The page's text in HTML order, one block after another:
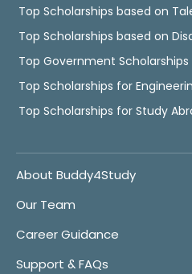
Top Scholarships based on
Top Scholarships based on
Top Government Scholarships
Top Scholarships for
Top Scholarships for Study
About Buddy4Study
Our Team
Career Guidance
Support & FAQs